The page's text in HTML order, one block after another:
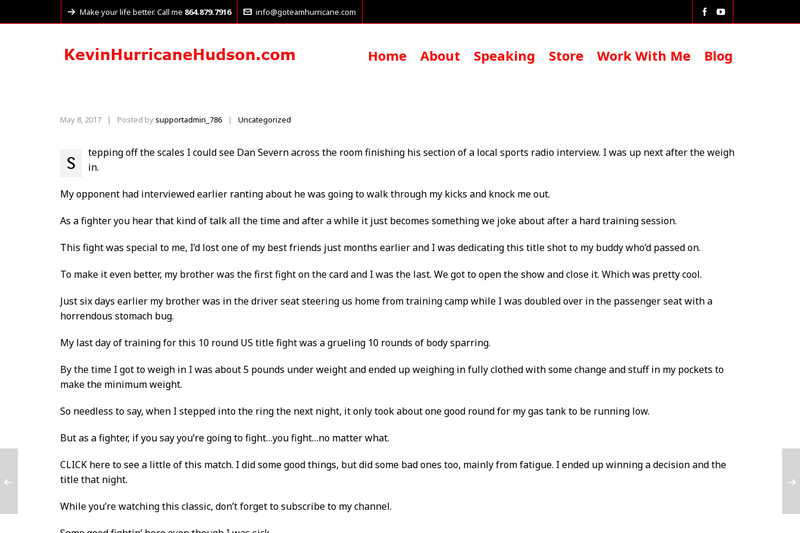
Make your life better. Call me 864.879.7916 info@goteamhurricane.com
Home About Speaking Store Work With Me Blog
May 8, 2017 | Posted bysupportadmin_786 | Uncategorized
S
tepping off the scales I could see Dan Severn across the room finishing his section of a local sports radio interview. I was up next after the weigh
in.
My opponent had interviewed earlier ranting about he was going to walk through my kicks and knock me out.
As a fighter you hear that kind of talk all the time and after a while it just becomes something we joke about after a hard training session.
This fight was special to me, I’d lost one of my best friends just months earlier and I was dedicating this title shot to my buddy who’d passed on.
To make it even better, my brother was the first fight on the card and I was the last. We got to open the show and close it. Which was pretty cool.
Just six days earlier my brother was in the driver seat steering us home from training camp while I was doubled over in the passenger seat with a
horrendous stomach bug.
My last day of training for this 10 round US title fight was a grueling 10 rounds of body sparring.
By the time I got to weigh in I was about 5 pounds under weight and ended up weighing in fully clothed with some change and stuff in my pockets to
make the minimum weight.
So needless to say, when I stepped into the ring the next night, it only took about one good round for my gas tank to be running low.
But as a fighter, if you say you’re going to fight…you fight…no matter what.
CLICK here to see a little of this match. I did some good things, but did some bad ones too, mainly from fatigue. I ended up winning a decision and the
title that night.
While you’re watching this classic, don’t forget to subscribe to my channel.